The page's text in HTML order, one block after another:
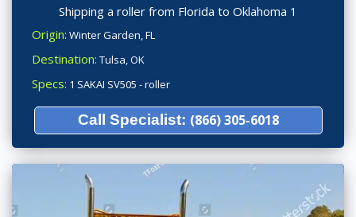
Shipping a roller from Florida to Oklahoma 1
Origin: Winter Garden, FL
Destination: Tulsa, OK
Specs: 1 SAKAI SV505 - roller
Call Specialist: (866) 305-6018